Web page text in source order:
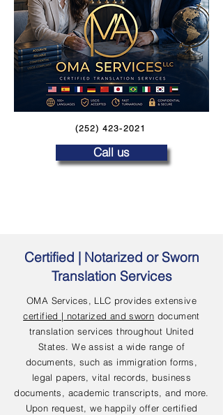
(252) 423-2021
Call us
Certified | Notarized or Sworn
Translation Services
OMA Services, LLC provides extensive
certified | notarized and sworn document
translation services throughout United
States. We assist a wide range of
documents, such as immigration forms,
legal papers, vital records, business
documents, academic transcripts, and more.
Upon request, we happily offer certified